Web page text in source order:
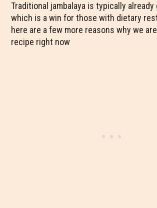
Traditional jambalaya is typically
which is a win for those with dietary
here are a few more reasons why we
recipe right now